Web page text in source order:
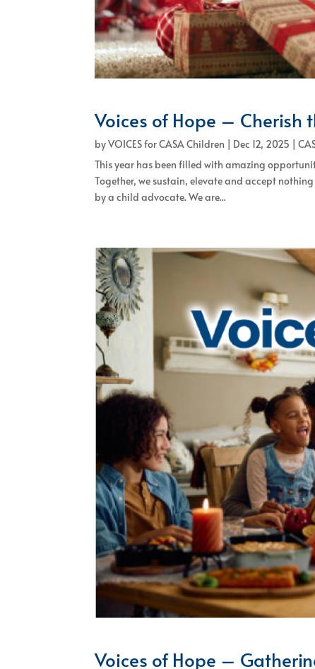
Voices of Hope – Cherish
byVOICES for CASA Children | Dec 12, 2025 |
This year has been filled with amazing
Together, we sustain, elevate and accept
by a child advocate. We are...
Voices of Hope –